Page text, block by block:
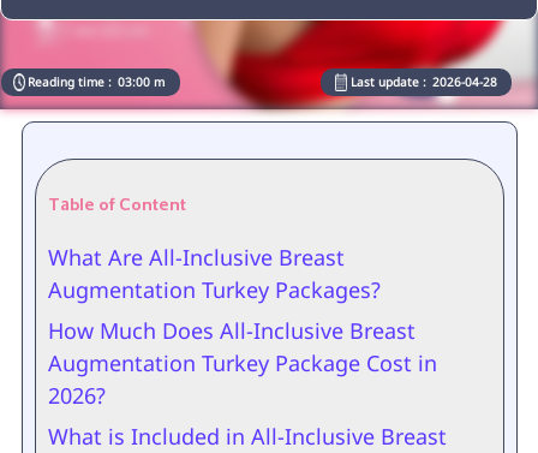
Reading time : 03:00 m Last update : 2026-04-28
Table of Content
What Are All-Inclusive Breast
Augmentation Turkey Packages?
How Much Does All-Inclusive Breast
Augmentation Turkey Package Cost in
2026?
What is Included in All-Inclusive Breast